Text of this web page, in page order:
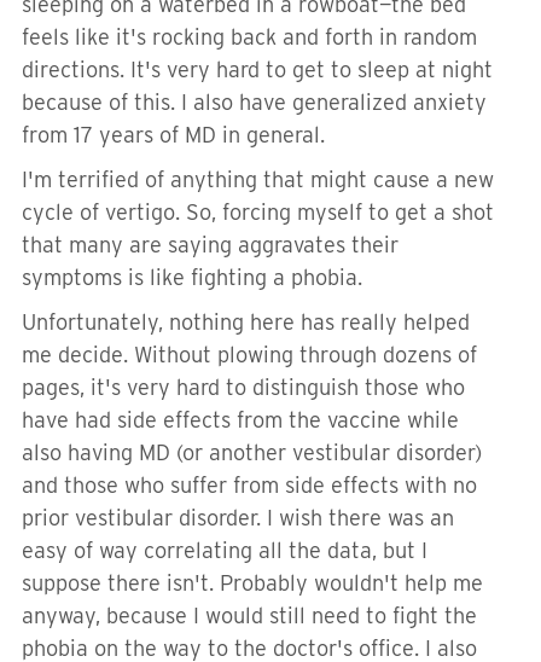
feels like it's rocking back and forth in random
directions. It's very hard to get to sleep at night
because of this. I also have generalized anxiety
from 17 years of MD in general.
I'm terrified of anything that might cause a new
cycle of vertigo. So, forcing myself to get a shot
that many are saying aggravates their
symptoms is like fighting a phobia.
Unfortunately, nothing here has really helped
me decide. Without plowing through dozens of
pages, it's very hard to distinguish those who
have had side effects from the vaccine while
also having MD (or another vestibular disorder)
and those who suffer from side effects with no
prior vestibular disorder. I wish there was an
easy of way correlating all the data, but I
suppose there isn't. Probably wouldn't help me
anyway, because I would still need to fight the
phobia on the way to the doctor's office. I also